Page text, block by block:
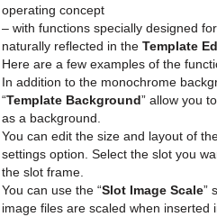
operating concept
– with functions specially designed
naturally reflected in theTemplate
Here are a few examples of the
In addition to the monochrome
“Template Background” allow you
as a background.
You can edit the size and layout of
settings option. Select the slot you
the slot frame.
You can use the “Slot Image Scale”
image files are scaled when inserted